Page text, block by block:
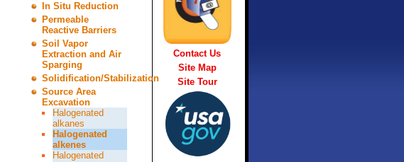
In Situ Reduction
Permeable
Reactive Barriers
Soil Vapor
Extraction and Air
Sparging
Solidification/Stabilization
Source Area
Excavation
Halogenated
alkanes
Halogenated
alkenes
Halogenated
Contact Us
Site Map
Site Tour